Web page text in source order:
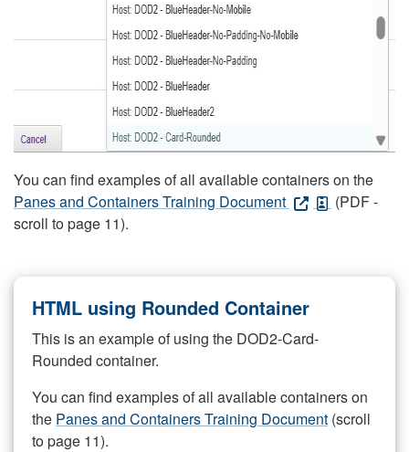
You can find examples of all available containers on the
Panes and Containers Training Document
(PDF -
scroll to page 11).
HTML using Rounded Container
This is an example of using the DOD2-Card-
Rounded container.
You can find examples of all available containers on
the Panes and Containers Training Document (scroll
to page 11).